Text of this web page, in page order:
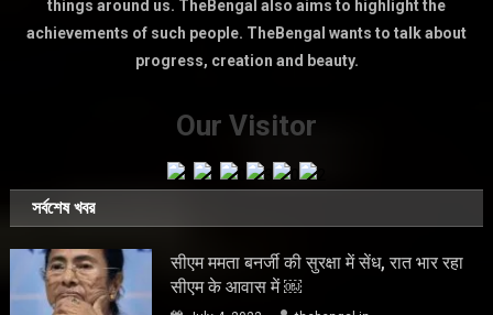
things around us. TheBengal also aims to highlight the
achievements of such people. TheBengal wants to talk about
progress, creation and beauty.
Our Visitor
সর্বশেষ খবর
सीएम ममता बनर्जी की सुरक्षा में सेंध, रात भार रहा
सीएम के आवास में ￼